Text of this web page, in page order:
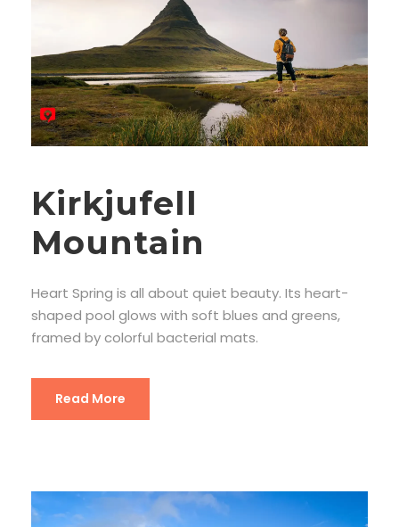
Kirkjufell
Mountain
Heart Spring is all about quiet beauty. Its heart-
shaped pool glows with soft blues and greens,
framed by colorful bacterial mats.
Read More